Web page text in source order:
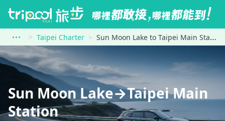
Taipei Charter Sun Moon Lake to Taipei Main Station
Sun Moon Lake→Taipei Main
Station